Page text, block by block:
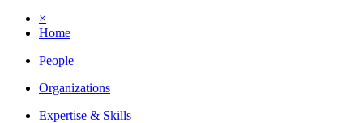
×
Home
People
Organizations
Expertise & Skills